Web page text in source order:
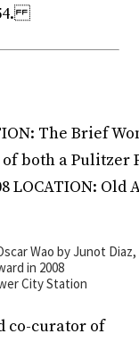
Wao by Junot
in 2008
City Station
co-curator of